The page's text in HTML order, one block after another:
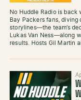
No Huddle Radio is
Bay Packers fans, diving
storylines—the team’s
Lukas Van Ness—along
results. Hosts Gil Martin